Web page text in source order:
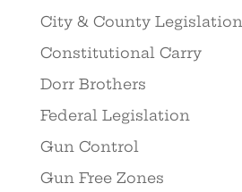
City & County Legislation
Constitutional Carry
Dorr Brothers
Federal Legislation
Gun Control
Gun Free Zones